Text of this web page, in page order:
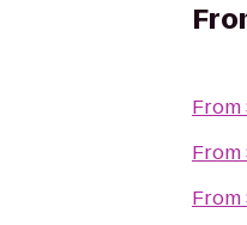
From
From
From